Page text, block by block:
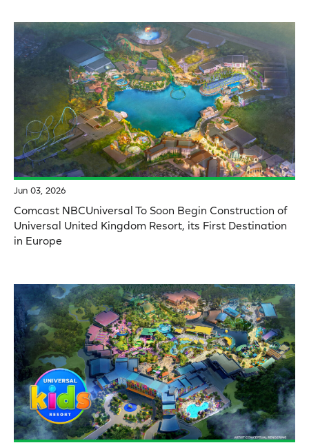
Jun 03, 2026
Comcast NBCUniversal To Soon Begin Construction of
Universal United Kingdom Resort, its First Destination
in Europe